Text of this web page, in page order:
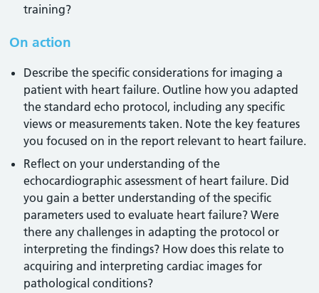
training?
On action
Describe the specific considerations for imaging a
patient with heart failure. Outline how you adapted
the standard echo protocol, including any specific
views or measurements taken. Note the key features
you focused on in the report relevant to heart failure.
Reflect on your understanding of the
echocardiographic assessment of heart failure. Did
you gain a better understanding of the specific
parameters used to evaluate heart failure? Were
there any challenges in adapting the protocol or
interpreting the findings? How does this relate to
acquiring and interpreting cardiac images for
pathological conditions?